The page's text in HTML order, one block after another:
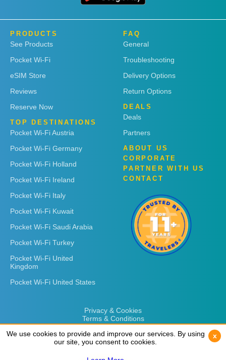
PRODUCTS
See Products
Pocket Wi-Fi
eSIM Store
Reviews
Reserve Now
TOP DESTINATIONS
Pocket Wi-Fi Austria
Pocket Wi-Fi Germany
Pocket Wi-Fi Holland
Pocket Wi-Fi Ireland
Pocket Wi-Fi Italy
Pocket Wi-Fi Kuwait
Pocket Wi-Fi Saudi Arabia
Pocket Wi-Fi Turkey
Pocket Wi-Fi United
Kingdom
Pocket Wi-Fi United States
FAQ
General
Troubleshooting
Delivery Options
Return Options
DEALS
Deals
Partners
ABOUT US
CORPORATE
PARTNER WITH US
CONTACT
Privacy & Cookies
Terms & Conditions
We use cookies to provide and improve our services. By using
our site, you consent to cookies.
x
We use cookies to provide and improve our services. By using
our site, you consent to cookies.
x